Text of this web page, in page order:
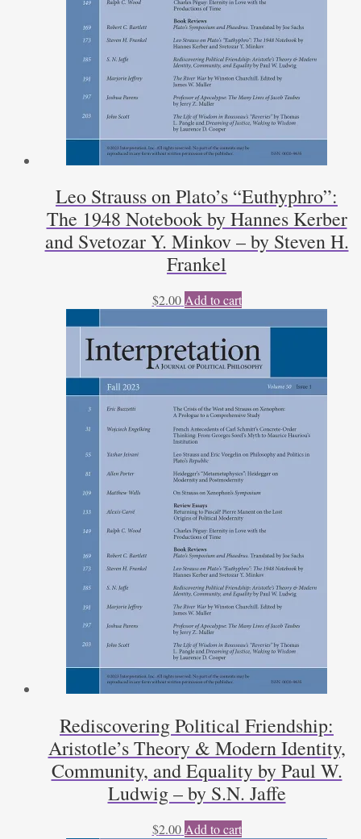
Leo Strauss on Plato’s “Euthyphro”:
The 1948 Notebook by Hannes Kerber
and Svetozar Y. Minkov – by Steven H.
Frankel
$2.00 Add to cart
Rediscovering Political Friendship:
Aristotle’s Theory & Modern Identity,
Community, and Equality by Paul W.
Ludwig – by S.N. Jaffe
$2.00 Add to cart